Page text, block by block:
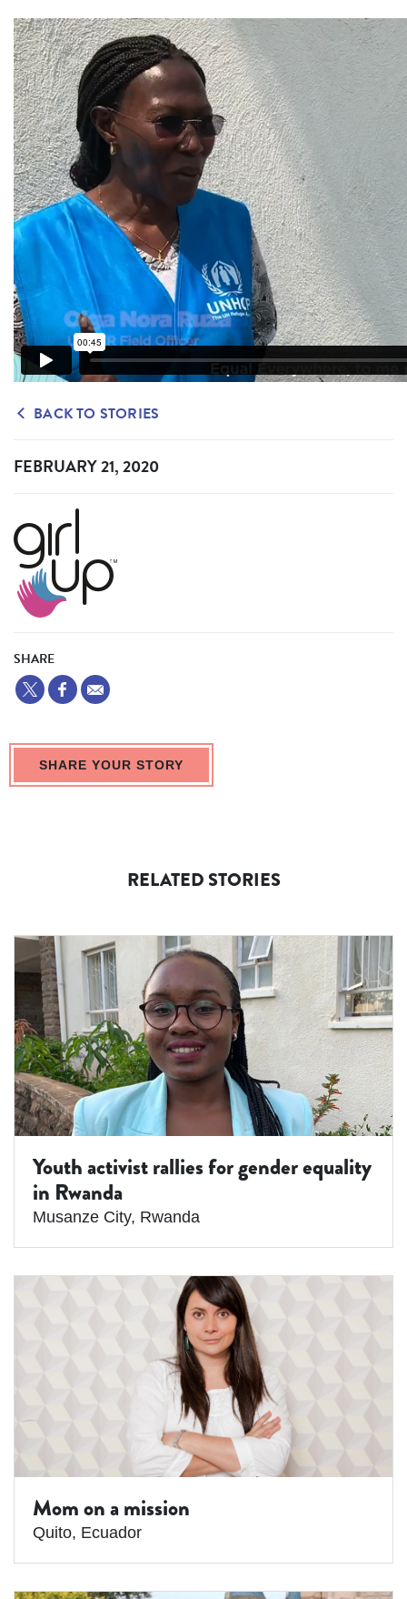
BACK TO STORIES
FEBRUARY 21, 2020
SHARE
SHARE YOUR STORY
RELATED STORIES
Youth activist rallies for gender equality
in Rwanda
Musanze City, Rwanda
Mom on a mission
Quito, Ecuador